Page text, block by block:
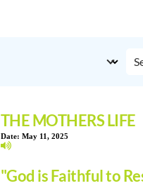
THE MOTHERS LIFE
Date: May 11, 2025
"God is Faithful to